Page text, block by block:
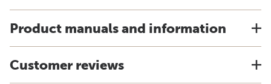
Product manuals and information
Customer reviews